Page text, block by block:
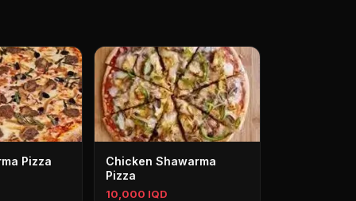
Pizza
Chicken Shawarma
Pizza
10,000 IQD